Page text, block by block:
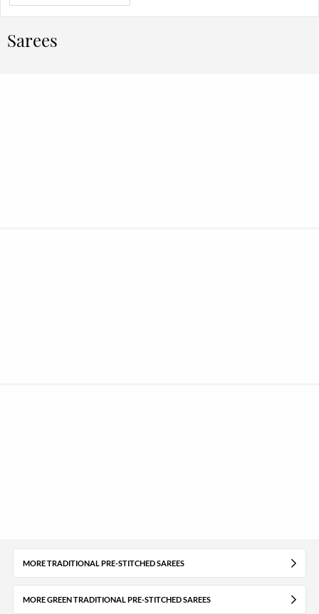
Sarees
MORE TRADITIONAL PRE-STITCHED SAREES
MORE GREEN TRADITIONAL PRE-STITCHED SAREES